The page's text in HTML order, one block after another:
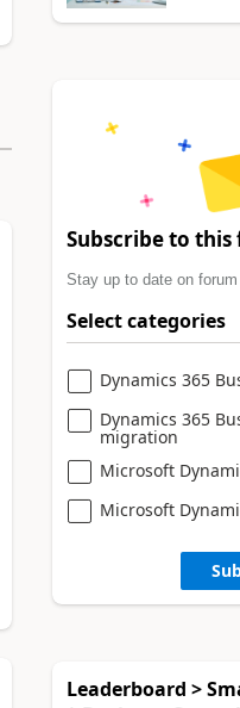
Subscribe to
Stay up to date on
Select categories
Dynamics 365
Dynamics 365
migration
Microsoft
Microsoft
Leaderboard >